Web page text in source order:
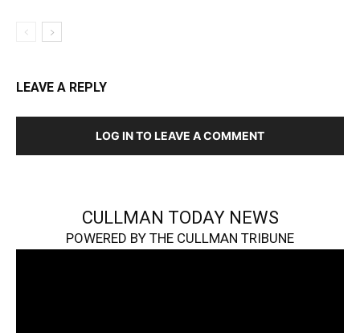
LEAVE A REPLY
LOG IN TO LEAVE A COMMENT
CULLMAN TODAY NEWS
POWERED BY THE CULLMAN TRIBUNE